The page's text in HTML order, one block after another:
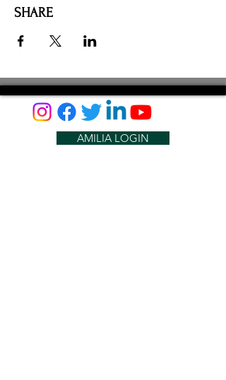
SHARE
AMILIA LOGIN